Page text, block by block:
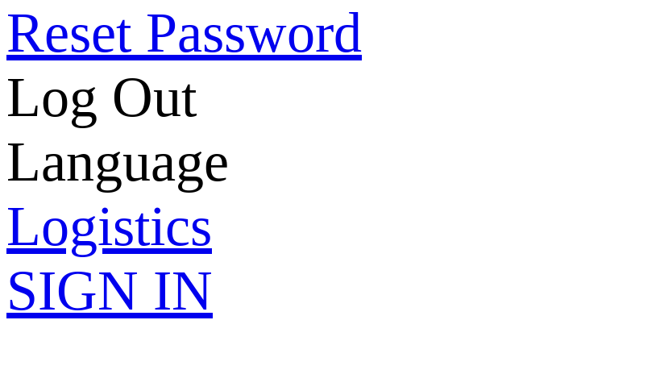
Reset Password
Log Out
Language
Logistics
SIGN IN